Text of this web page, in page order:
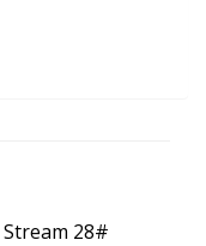
28#